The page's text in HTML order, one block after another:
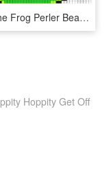
Pepe The Frog Perler Bead Pattern / Bead Sprite - Pepe Pixel Art Minecraft, HD Png Download
Hoppity Get Off